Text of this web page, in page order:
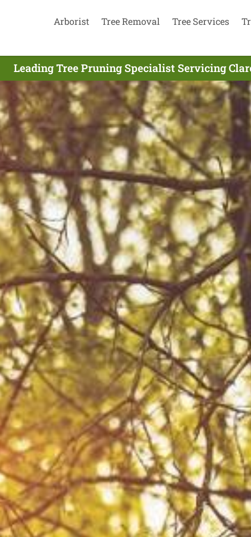
Arborist Tree Removal Tree Services
Leading Tree Pruning Specialist Servicing